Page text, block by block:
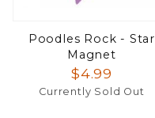
Poodles Rock - Star
Magnet
$4.99
Currently Sold Out